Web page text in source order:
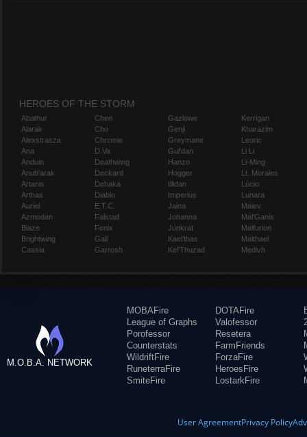
HEROES OF THE STORM
Abathur
Alarak
Alexstrasza
Ana
Anduin
Anub'arak
Artanis
Arthas
Auriel
Azmodan
Blaze
Brightwing
Cassia
Chen
Cho
Chromie
D.Va
Deathwing
Deckard
Dehaka
Diablo
E.T.C.
Falstad
Fenix
Gall
Garrosh
Gazlowe
Genji
Greymane
Gul'dan
Hanzo
Hogger
Illidan
Imperius
Jaina
Johanna
Junkrat
Kael'thas
Kel'Thuzad
Kerrigan
Kharazim
Leoric
Li Li
Li-Ming
Lt. Morales
Lúcio
Lunara
Maiev
Mal'Ganis
Malfurion
Malthael
Medivh
M.O.B.A. NETWORK
MOBAFire
League of Graphs
Porofessor
Counterstats
WildriftFire
RuneterraFire
SmiteFire
DOTAFire
Valofessor
Resetera
FarmFriends
ForzaFire
HeroesFire
LostarkFire
User AgreementPrivacy Policy